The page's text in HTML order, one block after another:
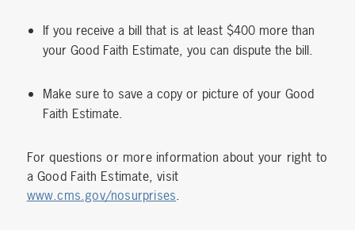
If you receive a bill that is at least $400 more than
your Good Faith Estimate, you can dispute the bill.
Make sure to save a copy or picture of your Good
Faith Estimate.
For questions or more information about your right to
a Good Faith Estimate, visit
www.cms.gov/nosurprises.